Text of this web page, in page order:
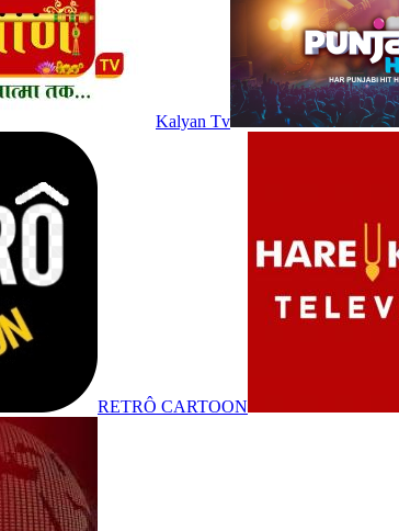
Kalyan Tv
RETRÔ CARTOON